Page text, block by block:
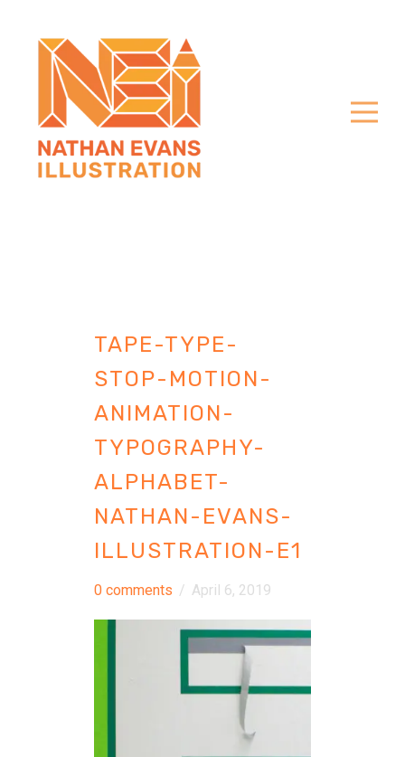
TAPE-TYPE-
STOP-MOTION-
ANIMATION-
TYPOGRAPHY-
ALPHABET-
NATHAN-EVANS-
ILLUSTRATION-E1
0 comments / April 6, 2019